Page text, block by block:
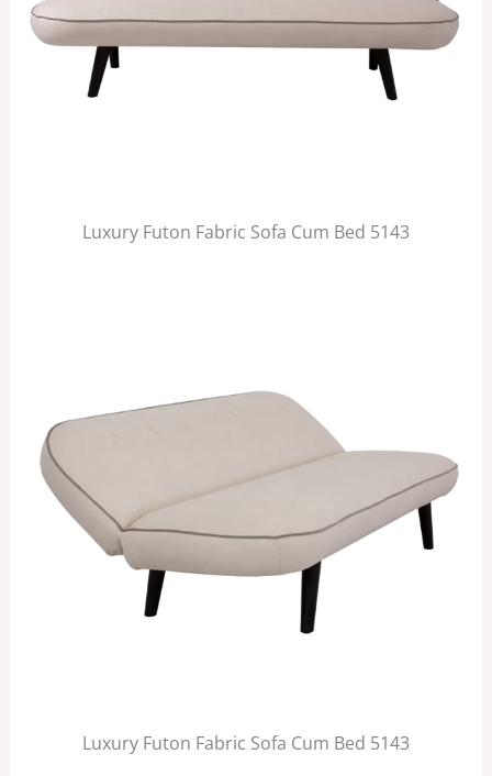
Luxury Futon Fabric Sofa Cum Bed 5143
Luxury Futon Fabric Sofa Cum Bed 5143